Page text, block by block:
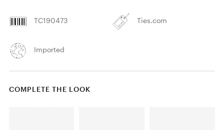
TC190473 Ties.com
Imported
COMPLETE THE LOOK